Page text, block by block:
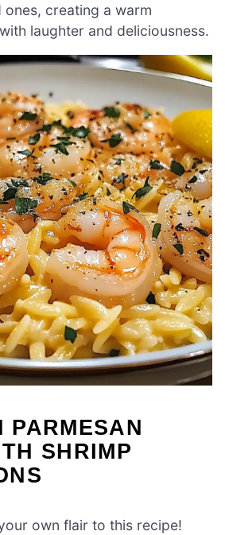
creating a warm
laughter and deliciousness.
PARMESAN
SHRIMP
own flair to this recipe!